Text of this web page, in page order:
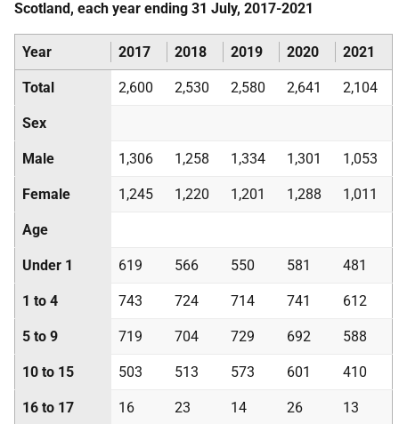
Scotland, each year ending 31 July, 2017-2021
Year 2017 2018 2019 2020 2021
Total 2,600 2,530 2,580 2,641 2,104
Sex
Male 1,306 1,258 1,334 1,301 1,053
Female 1,245 1,220 1,201 1,288 1,011
Age
Under 1 619 566 550 581 481
1 to 4 743 724 714 741 612
5 to 9 719 704 729 692 588
10 to 15 503 513 573 601 410
16 to 17 16 23 14 26 13